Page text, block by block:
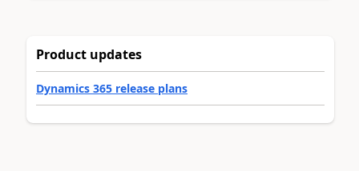
Product updates
Dynamics 365 release plans